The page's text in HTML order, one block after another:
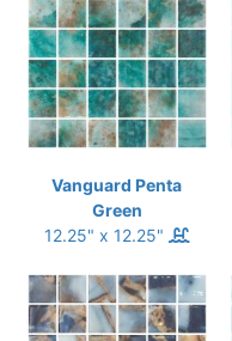
Vanguard Penta
Green
12.25" x 12.25"